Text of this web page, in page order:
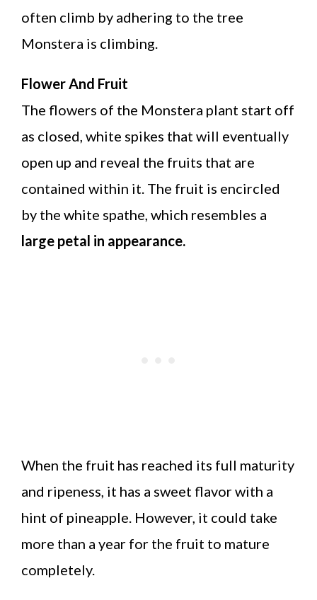
often climb by adhering to the tree
Monstera is climbing.
Flower And Fruit
The flowers of the Monstera plant start off
as closed, white spikes that will eventually
open up and reveal the fruits that are
contained within it. The fruit is encircled
by the white spathe, which resembles a
large petal in appearance.
When the fruit has reached its full maturity
and ripeness, it has a sweet flavor with a
hint of pineapple. However, it could take
more than a year for the fruit to mature
completely.